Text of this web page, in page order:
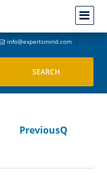
info@expertsmind.com
PreviousQ